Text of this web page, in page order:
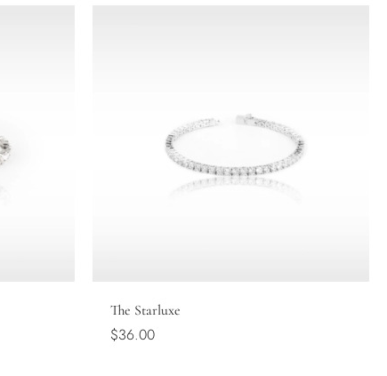
The Starluxe
$36.00